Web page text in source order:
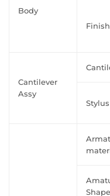
Body
Finish
Cantilever
Assy
Stylus
Shape